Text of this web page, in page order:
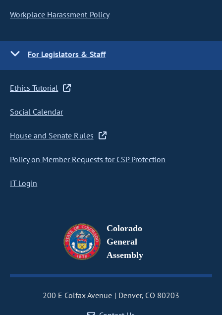
Workplace Harassment Policy
For Legislators & Staff
Ethics Tutorial
Social Calendar
House and Senate Rules
Policy on Member Requests for CSP Protection
IT Login
Colorado
General
Assembly
200 E Colfax Avenue
Denver, CO 80203